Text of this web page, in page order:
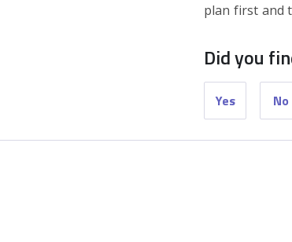
plan first and
Did you
Yes No